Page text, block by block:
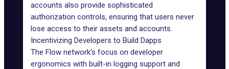
accounts also provide sophisticated
authorization controls, ensuring that users never
lose access to their assets and accounts.
Incentivizing Developers to Build Dapps
The Flow network's focus on developer
ergonomics with built-in logging support and